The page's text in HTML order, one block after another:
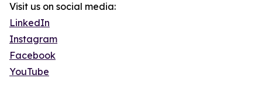
Visit us on social media:
LinkedIn
Instagram
Facebook
YouTube